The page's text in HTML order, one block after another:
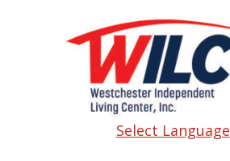
Select Language